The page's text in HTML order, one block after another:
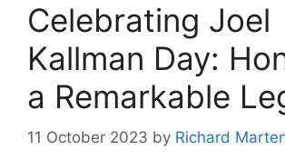
Celebrating Joel
Kallman Day:
a Remarkable
11 October 2023 by Richard